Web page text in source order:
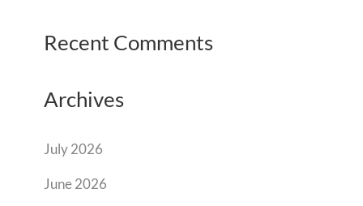
Recent Comments
Archives
July 2026
June 2026